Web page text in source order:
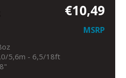
€10,49
MSRP
5,6m - 6,5/18ft